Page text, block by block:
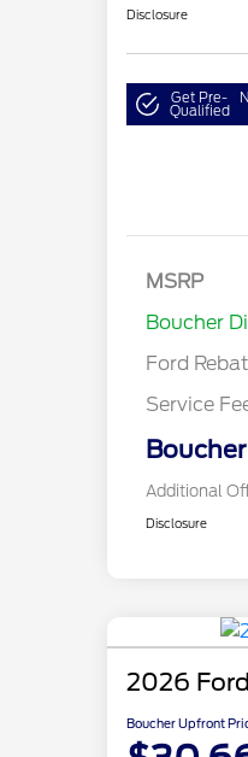
Disclosure
Get Pre-
Qualified
MSRP
Boucher
Ford
Gas/Hybrid
SSE Down
Service
Additional
Disclosure
2026
Boucher Upfront